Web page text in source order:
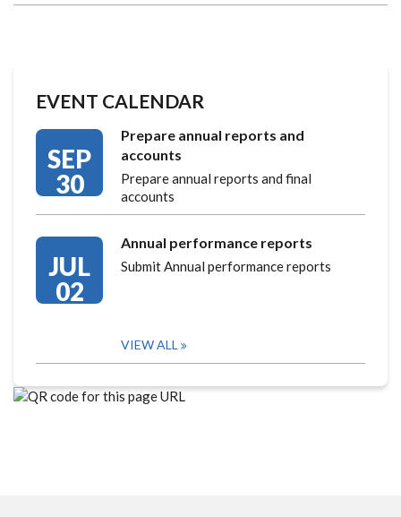
EVENT CALENDAR
SEP
30
Prepare annual reports and
accounts
Prepare annual reports and final
accounts
JUL
02
Annual performance reports
Submit Annual performance reports
VIEW ALL